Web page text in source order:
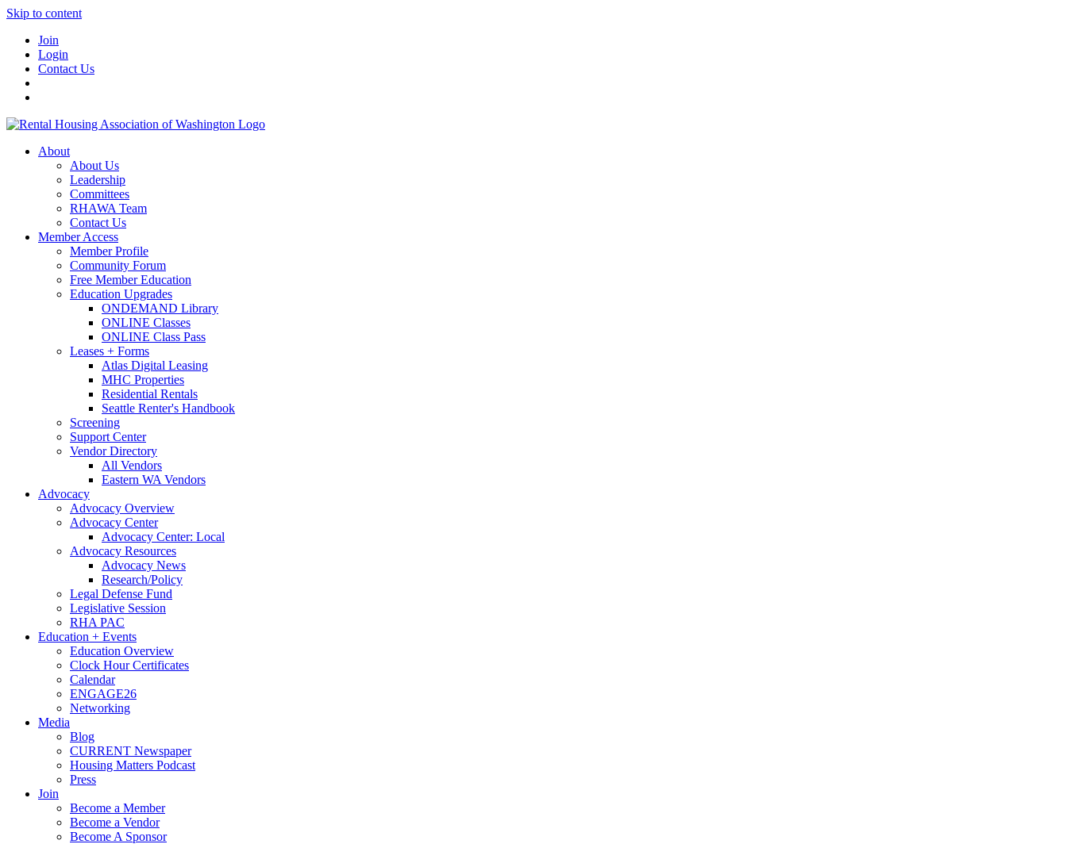
Skip to content
Join
Login
Contact Us
About
About Us
Leadership
Committees
RHAWA Team
Contact Us
Member Access
Member Profile
Community Forum
Free Member Education
Education Upgrades
ONDEMAND Library
ONLINE Classes
ONLINE Class Pass
Leases + Forms
Atlas Digital Leasing
MHC Properties
Residential Rentals
Seattle Renter's Handbook
Screening
Support Center
Vendor Directory
All Vendors
Eastern WA Vendors
Advocacy
Advocacy Overview
Advocacy Center
Advocacy Center: Local
Advocacy Resources
Advocacy News
Research/Policy
Legal Defense Fund
Legislative Session
RHA PAC
Education + Events
Education Overview
Clock Hour Certificates
Calendar
ENGAGE26
Networking
Media
Blog
CURRENT Newspaper
Housing Matters Podcast
Press
Join
Become a Member
Become a Vendor
Become A Sponsor